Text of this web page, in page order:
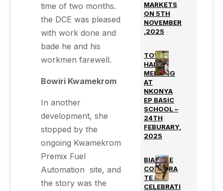
time of two months.
the DCE was pleased
with work done and
bade he and his
workmen farewell.
Bowiri Kwamekrom
In another
development, she
stopped by the
ongoing Kwamekrom
Premix Fuel
Automation site, and
the story was the
MARKETS
ON 5TH
NOVEMBER
,2025
TOWN
HALL
MEETING
AT
NKONYA
EP BASIC
SCHOOL –
24TH
FEBURARY,
2025
BIAKOYE
CORPORA
TE DAY
CELEBRATI